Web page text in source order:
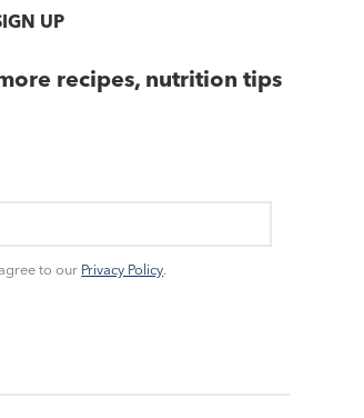
UP
recipes, nutrition tips
to our Privacy Policy.